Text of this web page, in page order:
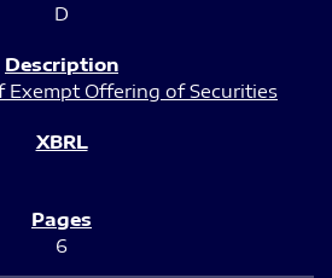
D
Exempt Offering of Securities
6